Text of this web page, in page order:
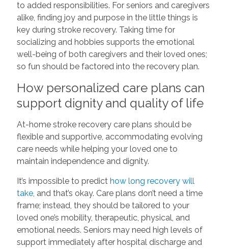
to added responsibilities. For seniors and caregivers
alike, finding joy and purpose in the little things is
key during stroke recovery. Taking time for
socializing and hobbies supports the emotional
well-being of both caregivers and their loved ones;
so fun should be factored into the recovery plan.
How personalized care plans can
support dignity and quality of life
At-home stroke recovery care plans should be
flexible and supportive, accommodating evolving
care needs while helping your loved one to
maintain independence and dignity.
It’s impossible to predict how long recovery will
take, and that’s okay. Care plans don’t need a time
frame; instead, they should be tailored to your
loved one’s mobility, therapeutic, physical, and
emotional needs. Seniors may need high levels of
support immediately after hospital discharge and